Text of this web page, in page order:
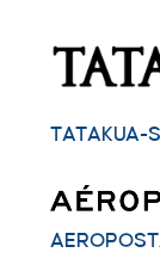
TATAKUA-